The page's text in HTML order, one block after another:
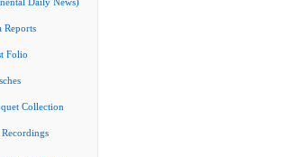
Reports
Folio
Collection